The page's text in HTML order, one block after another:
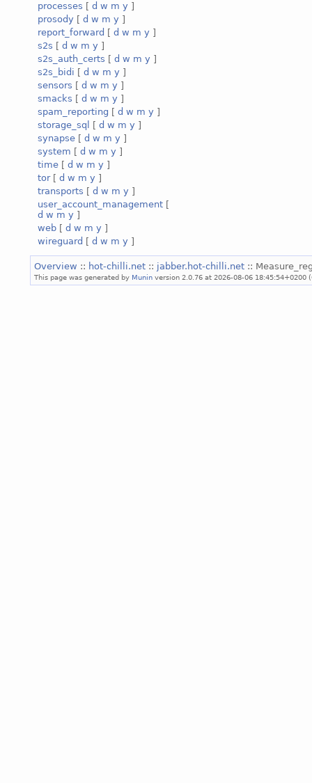
processes [ d w m y ]
prosody [ d w m y ]
report_forward [ d w m y ]
s2s [ d w m y ]
s2s_auth_certs [ d w m y ]
s2s_bidi [ d w m y ]
sensors [ d w m y ]
smacks [ d w m y ]
spam_reporting [ d w m y ]
storage_sql
[ d w m y ]
synapse [ d w m y ]
system [ d w m y ]
time [ d w m y ]
tor[ d w m y ]
transports [ d w m y ]
user_account_management [
d w m y ]
web [ d w m y ]
wireguard [ d w m y ]
Overview :: hot-chilli.net :: jabber.hot-chilli.net ::
This page was generated by Munin version 2.0.76 at 2026-08-06 18:45:54+0200